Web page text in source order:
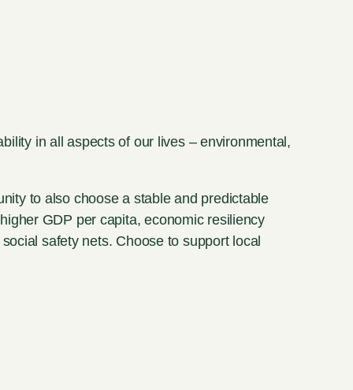
in all aspects of our lives – environmental,
to also choose a stable and predictable
GDP per capita, economic resiliency
safety nets. Choose to support local